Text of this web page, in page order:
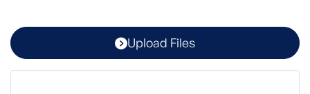
Upload Files